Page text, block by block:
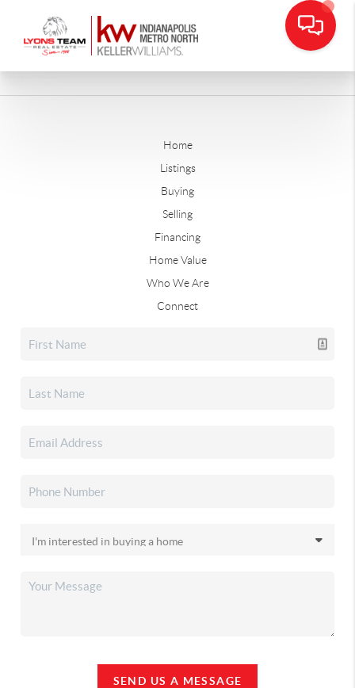
Home
Listings
Buying
Selling
Financing
Home Value
Who We Are
Connect
SEND US A MESSAGE